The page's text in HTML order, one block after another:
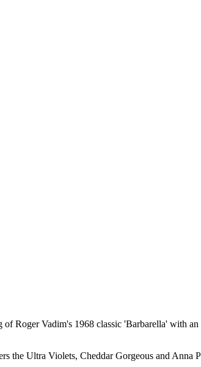
Roger Vadim's 1968 classic 'Barbarella' with
Ultra Violets, Cheddar Gorgeous and Anna